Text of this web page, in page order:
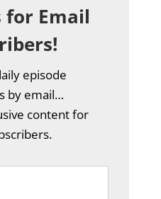
for Email
episode
by email…
content for